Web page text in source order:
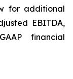
for additional
EBITDA,
financial